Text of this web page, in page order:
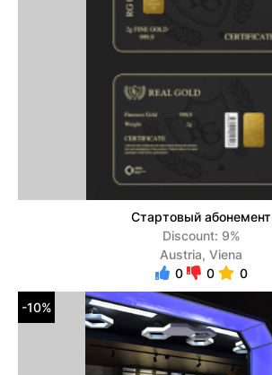
Стартовый абонемент
Discount: 9%
Austria, Viena
0
0 0
-10%